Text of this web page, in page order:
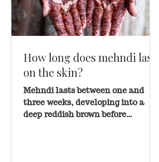
How long does mehndi last
on the skin?
Mehndi lasts between one and
three weeks, developing into a
deep reddish brown before